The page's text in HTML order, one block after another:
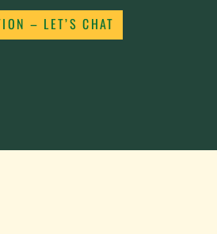
– LET’S CHAT